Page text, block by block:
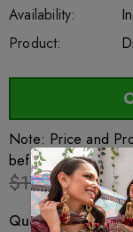
SKU:
Availability:
Product:
Note: Price and
before order kindly
$17.32
Quantity: